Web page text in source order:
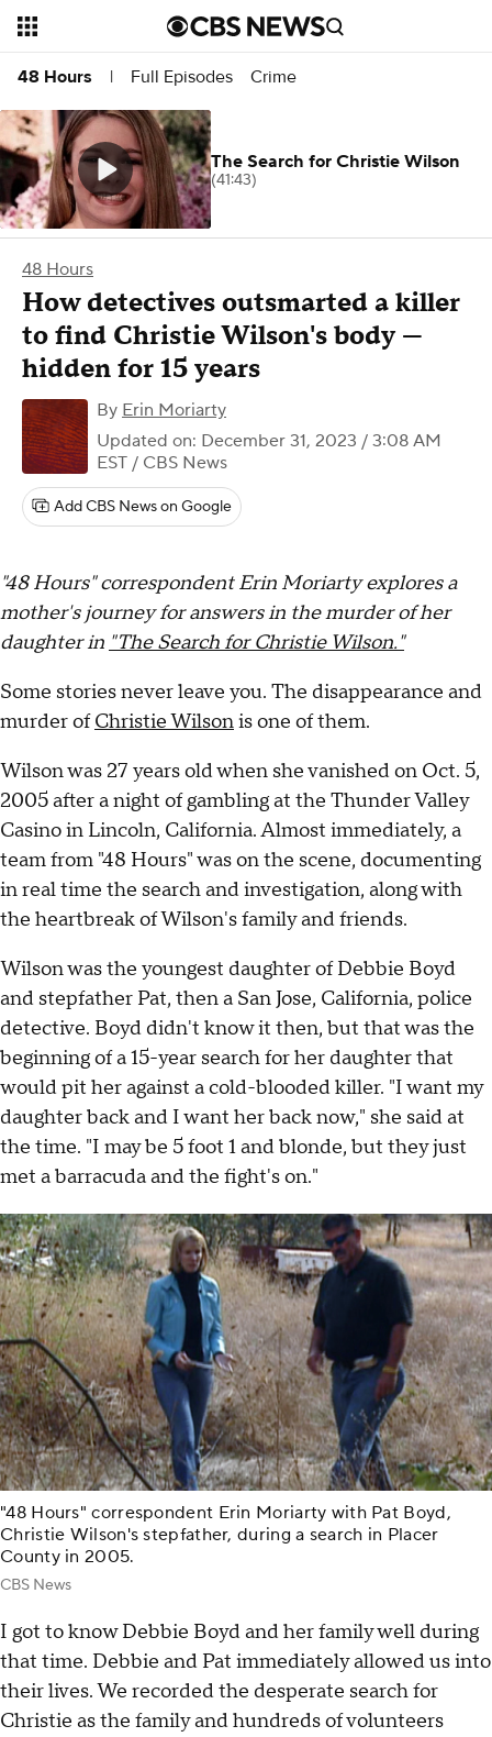
48 Hours | Full Episodes Crime
48 Hours
How detectives outsmarted a killer
to find Christie Wilson's body —
hidden for 15 years
By Erin Moriarty
Updated on: December 31, 2023 / 3:08 AM
EST / CBS News
Add CBS News on Google
"48 Hours" correspondent Erin Moriarty explores a
mother's journey for answers in the murder of her
daughterin "The Search for Christie Wilson."
Some stories never leave you. The disappearance and
murder ofChristie Wilsonis one of them.
Wilson was 27 years old when she vanished on Oct. 5,
2005 after a night of gambling at the Thunder Valley
Casino in Lincoln, California. Almost immediately, a
team from "48 Hours" was on the scene, documenting
in real time the search and investigation, along with
the heartbreak of Wilson's family and friends.
Wilson was the youngest daughter of Debbie Boyd
and stepfather Pat, then a San Jose, California, police
detective. Boyd didn't know it then, but that was the
beginning of a 15-year search for her daughter that
would pit her against a cold-blooded killer. "I want my
daughter back and I want her back now," she said at
the time. "I may be 5 foot 1 and blonde, but they just
met a barracuda and the fight's on."
"48 Hours" correspondent Erin Moriarty with Pat Boyd,
Christie Wilson's stepfather, during a search in Placer
County in 2005.
CBS News
I got to know Debbie Boyd and her family well during
that time. Debbie and Pat immediately allowed us into
their lives. We recorded the desperate search for
Christie as the family and hundreds of volunteers
The Search for Christie Wilson
(41:43)